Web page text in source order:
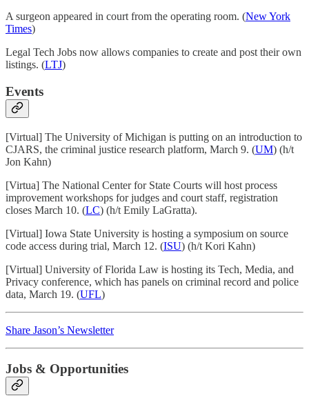
A surgeon appeared in court from the operating room. (New York
Times)
Legal Tech Jobs now allows companies to create and post their own
listings. (LTJ)
Events
[Virtual] The University of Michigan is putting on an introduction to
CJARS, the criminal justice research platform, March 9. (UM) (h/t
Jon Kahn)
[Virtua] The National Center for State Courts will host process
improvement workshops for judges and court staff, registration
closes March 10. (LC) (h/t Emily LaGratta).
[Virtual] Iowa State University is hosting a symposium on source
code access during trial, March 12. (ISU) (h/t Kori Kahn)
[Virtual] University of Florida Law is hosting its Tech, Media, and
Privacy conference, which has panels on criminal record and police
data, March 19. (UFL)
Share Jason’s Newsletter
Jobs & Opportunities